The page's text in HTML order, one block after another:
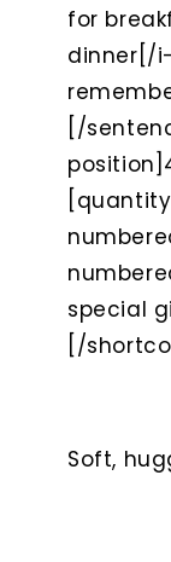
for
dinner[/
[/
special
[/
Soft,